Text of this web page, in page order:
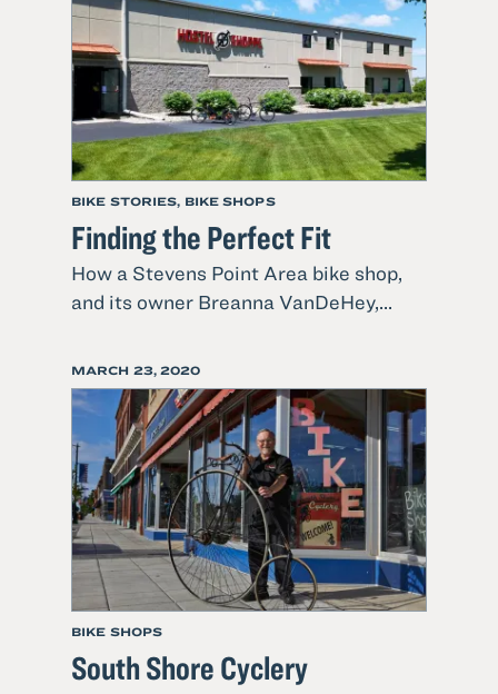
Comfort!
BIKE STORIES, BIKE SHOPS
Finding the Perfect Fit
How a Stevens Point Area bike shop,
and its owner Breanna VanDeHey,...
Finding
the
Perfect
Fit
POSTED
ON
MARCH 23, 2020
BIKE SHOPS
South Shore Cyclery